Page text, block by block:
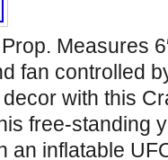
Measures
fan controlled
with this
free-standing
an inflatable